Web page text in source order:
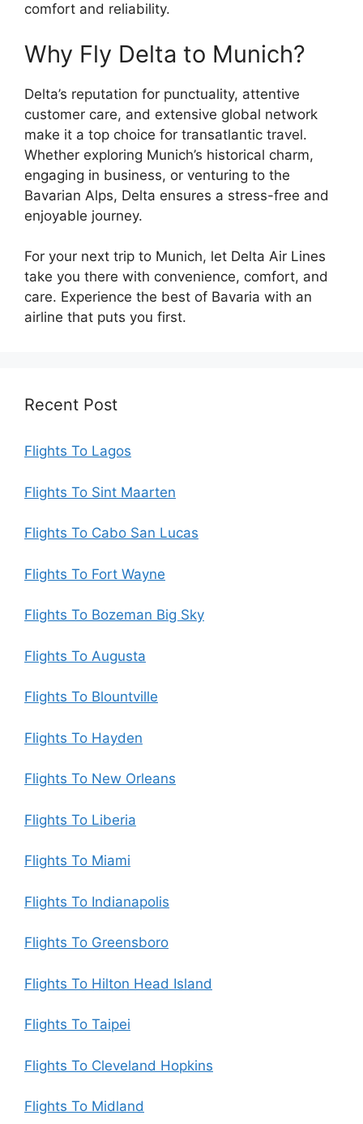
comfort and reliability.
Why Fly Delta to Munich?
Delta’s reputation for punctuality, attentive
customer care, and extensive global network
make it a top choice for transatlantic travel.
Whether exploring Munich’s historical charm,
engaging in business, or venturing to the
Bavarian Alps, Delta ensures a stress-free and
enjoyable journey.
For your next trip to Munich, let Delta Air Lines
take you there with convenience, comfort, and
care. Experience the best of Bavaria with an
airline that puts you first.
Recent Post
Flights To Lagos
Flights To Sint Maarten
Flights To Cabo San Lucas
Flights To Fort Wayne
Flights To Bozeman Big Sky
Flights To Augusta
Flights To Blountville
Flights To Hayden
Flights To New Orleans
Flights To Liberia
Flights To Miami
Flights To Indianapolis
Flights To Greensboro
Flights To Hilton Head Island
Flights To Taipei
Flights To Cleveland Hopkins
Flights To Midland